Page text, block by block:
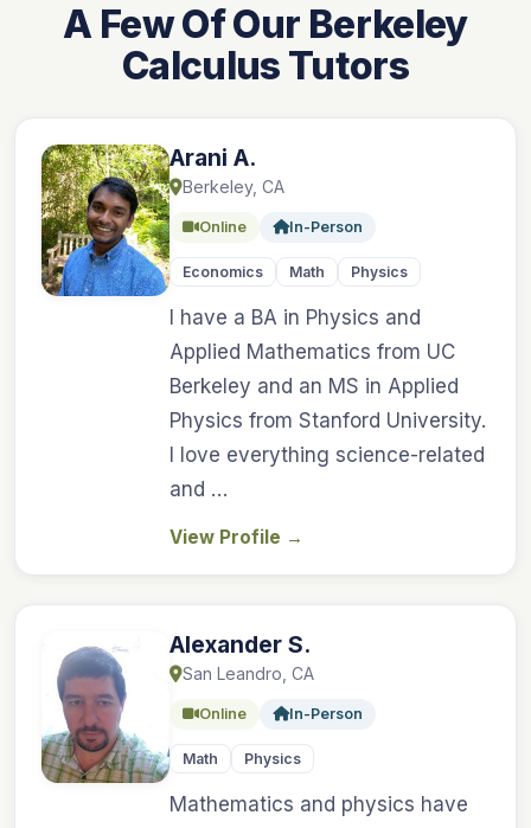
A Few Of Our Berkeley
Calculus Tutors
Arani A.
Berkeley, CA
Online In-Person
Economics Math Physics
I have a BA in Physics and
Applied Mathematics from UC
Berkeley and an MS in Applied
Physics from Stanford University.
I love everything science-related
and …
View Profile →
Alexander S.
San Leandro, CA
Online In-Person
Math Physics
Mathematics and physics have